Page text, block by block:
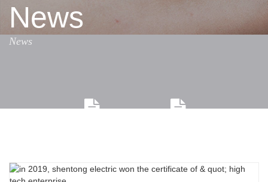
News
News